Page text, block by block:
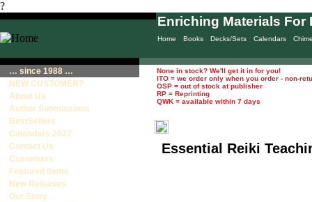
?
Home Books Decks/Sets Calendars
Enriching Materials For
… since 1988 …
NEW CUSTOMER?
About Us
Author Submissions
BestSellers
Calendars 2027
Contact Us
Customers
Featured Items
New Releases
Our Story
None in stock? We'll get it in for you!
ITO = we order only when you order - non-
OSP = out of stock at publisher
RP = Reprinting
QWK = available within 7 days
Essential Reiki